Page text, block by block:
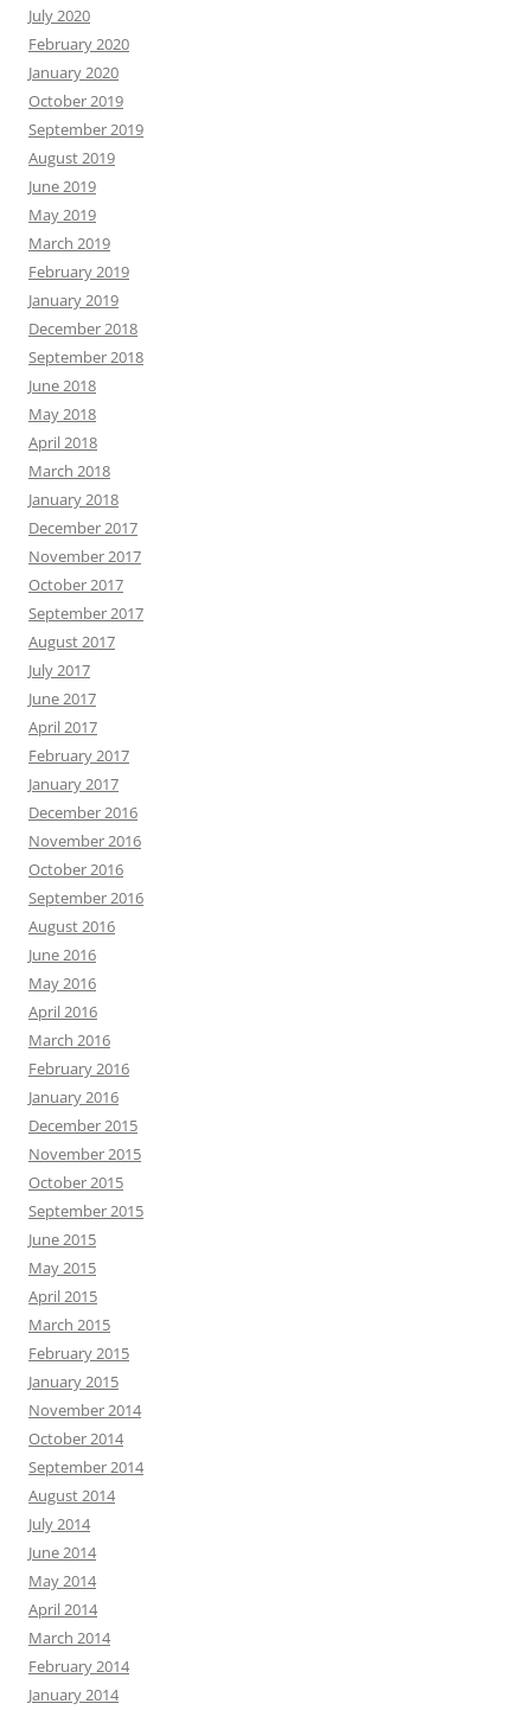
July 2020
February 2020
January 2020
October 2019
September 2019
August 2019
June 2019
May 2019
March 2019
February 2019
January 2019
December 2018
September 2018
June 2018
May 2018
April 2018
March 2018
January 2018
December 2017
November 2017
October 2017
September 2017
August 2017
July 2017
June 2017
April 2017
February 2017
January 2017
December 2016
November 2016
October 2016
September 2016
August 2016
June 2016
May 2016
April 2016
March 2016
February 2016
January 2016
December 2015
November 2015
October 2015
September 2015
June 2015
May 2015
April 2015
March 2015
February 2015
January 2015
November 2014
October 2014
September 2014
August 2014
July 2014
June 2014
May 2014
April 2014
March 2014
February 2014
January 2014